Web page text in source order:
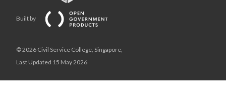
Built by
© 2026 Civil Service College, Singapore,
Last Updated 15 May 2026